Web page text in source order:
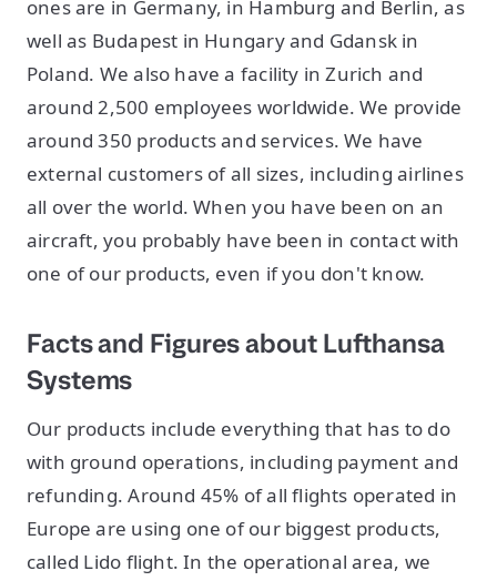
ones are in Germany, in Hamburg and Berlin, as
well as Budapest in Hungary and Gdansk in
Poland. We also have a facility in Zurich and
around 2,500 employees worldwide. We provide
around 350 products and services. We have
external customers of all sizes, including airlines
all over the world. When you have been on an
aircraft, you probably have been in contact with
one of our products, even if you don't know.
Facts and Figures about Lufthansa
Systems
Our products include everything that has to do
with ground operations, including payment and
refunding. Around 45% of all flights operated in
Europe are using one of our biggest products,
called Lido flight. In the operational area, we